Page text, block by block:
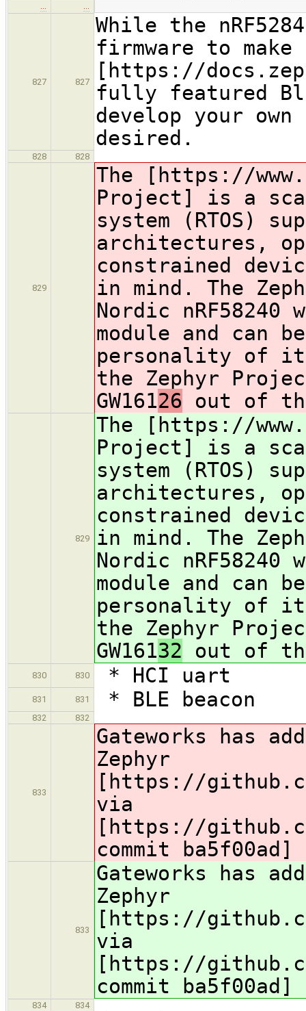
… …
827 827
While the
firmware to
[https://
fully featured
develop your
desired.
828 828
829
The [https://
Project] is a
system (RTOS)
architectures,
constrained
in mind. The
Nordic nRF58240
module and can
personality of its
the Zephyr
GW16126 out of
829
The [https://
Project] is a
system (RTOS)
architectures,
constrained
in mind. The
Nordic nRF58240
module and can
personality of its
the Zephyr
GW16132 out of
830 830 * HCI uart
831 831 * BLE beacon
832 832
833
Gateworks has
Zephyr
[https://
via
[https://
commit ba5f00ad]
833
Gateworks has
Zephyr
[https://
via
[https://
commit ba5f00ad]
834
834